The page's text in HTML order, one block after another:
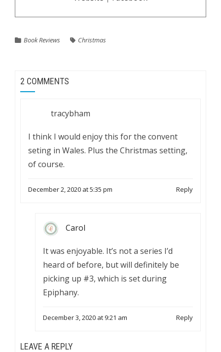
Book Reviews Christmas
2 COMMENTS
tracybham
I think I would enjoy this for the convent
seting in Wales. Plus the Christmas setting,
of course.
December 2, 2020 at 5:35 pm Reply
Carol
It was enjoyable. It’s not a series I’d
heard of before, but will definitely be
picking up #3, which is set during
Epiphany.
December 3, 2020 at 9:21 am Reply
LEAVE A REPLY